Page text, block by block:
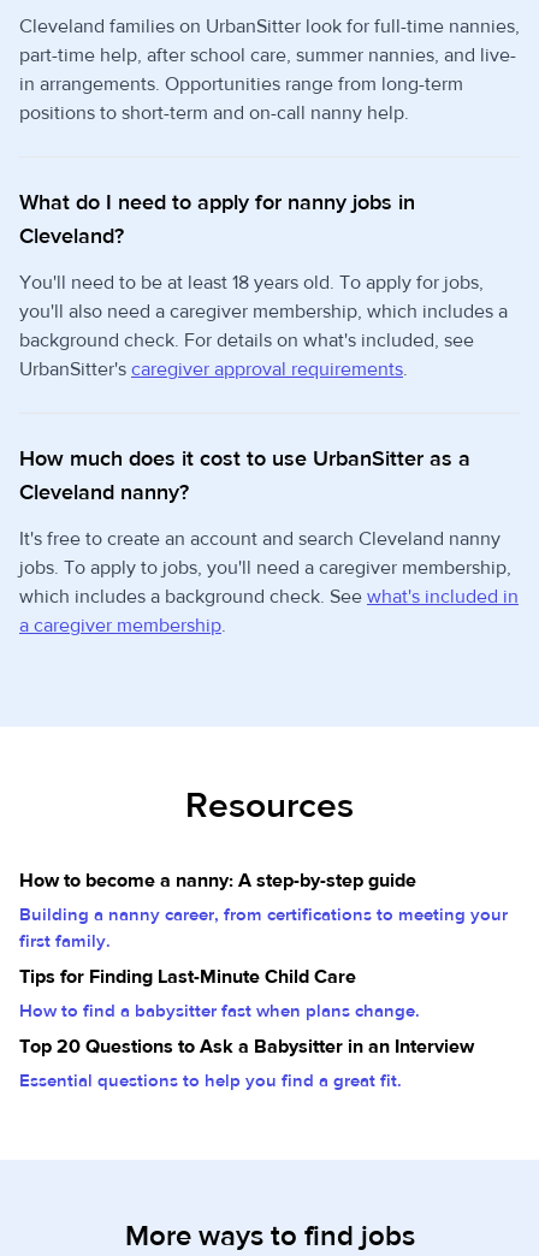
Cleveland families on UrbanSitter look for full-time nannies,
part-time help, after school care, summer nannies, and live-
in arrangements. Opportunities range from long-term
positions to short-term and on-call nanny help.
What do I need to apply for nanny jobs in
Cleveland?
You'll need to be at least 18 years old. To apply for jobs,
you'll also need a caregiver membership, which includes a
background check. For details on what's included, see
UrbanSitter's caregiver approval requirements.
How much does it cost to use UrbanSitter as a
Cleveland nanny?
It's free to create an account and search Cleveland nanny
jobs. To apply to jobs, you'll need a caregiver membership,
which includes a background check. See what's included in
a caregiver membership.
Resources
How to become a nanny: A step-by-step guide
Building a nanny career, from certifications to meeting your
first family.
Tips for Finding Last-Minute Child Care
How to find a babysitter fast when plans change.
Top 20 Questions to Ask a Babysitter in an Interview
Essential questions to help you find a great fit.
More ways to find jobs